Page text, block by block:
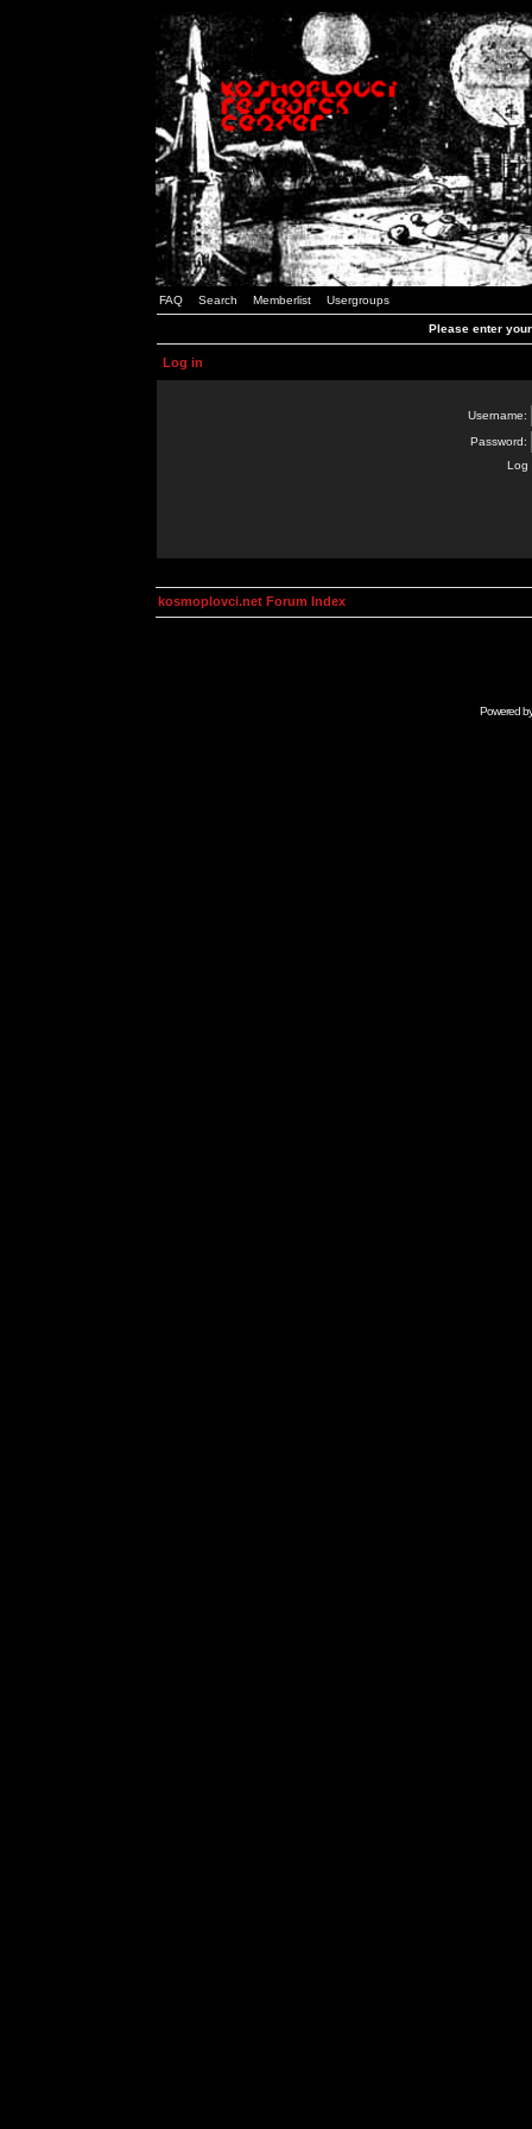
FAQ Search Memberlist Usergroups
Please enter
Log in
Username:
Password:
Log
kosmoplovci.net Forum Index
Powered